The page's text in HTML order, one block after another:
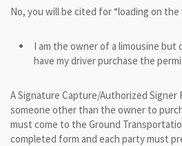
No, you will be cited for “loading on the
I am the owner of a limousine but
have my driver purchase the
A Signature Capture/Authorized
someone other than the owner to
must come to the Ground
completed form and each party must